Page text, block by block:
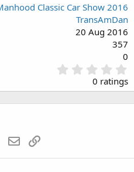
Classic Car Show 2016
TransAmDan
20 Aug 2016
357
0
.
0
0 ratings
WhatsApp
Email